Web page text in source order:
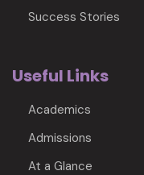
Success Stories
Useful Links
Academics
Admissions
At a Glance